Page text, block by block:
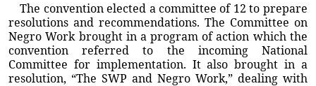
The convention elected a committee of 12 to prepare
resolutions and recommendations. The Committee on
Negro Work brought in a program of action which the
convention referred to the incoming National
Committee for implementation. It also brought in a
resolution, “The SWP and Negro Work,” dealing with